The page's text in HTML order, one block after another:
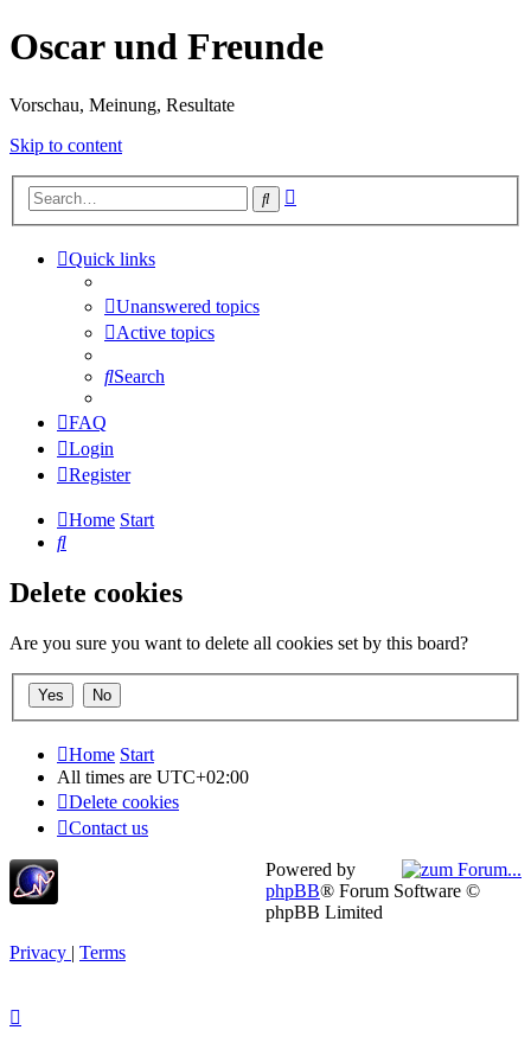
Oscar und Freunde
Vorschau, Meinung, Resultate
Skip to content
Search
Quick links
Unanswered topics
Active topics
Search
FAQ
Login
Register
Home Start
Search
Delete cookies
Are you sure you want to delete all cookies set by this board?
Home Start
All times are UTC+02:00
Delete cookies
Contact us
Powered by
phpBB® Forum Software ©
phpBB Limited
Privacy | Terms